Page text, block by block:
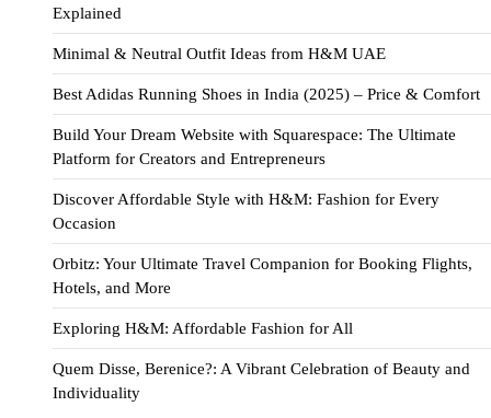
Explained
Minimal & Neutral Outfit Ideas from H&M UAE
Best Adidas Running Shoes in India (2025) – Price & Comfort
Build Your Dream Website with Squarespace: The Ultimate
Platform for Creators and Entrepreneurs
Discover Affordable Style with H&M: Fashion for Every
Occasion
Orbitz: Your Ultimate Travel Companion for Booking Flights,
Hotels, and More
Exploring H&M: Affordable Fashion for All
Quem Disse, Berenice?: A Vibrant Celebration of Beauty and
Individuality